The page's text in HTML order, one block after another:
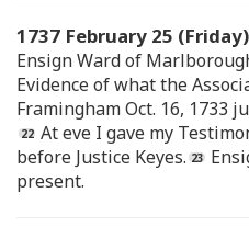
1737 February 25
Ensign Ward of
Evidence of what the
Framingham Oct. 16, 1733
At eve I gave my
before Justice Keyes.
present.